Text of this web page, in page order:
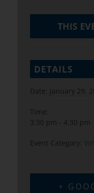
THIS
DETAILS
Date: January 29,
Time:
3:30 pm - 4:30 pm
Event Category:
+